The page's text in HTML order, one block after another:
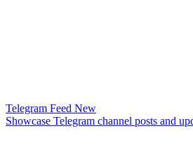
Telegram Feed New
Showcase Telegram channel posts and